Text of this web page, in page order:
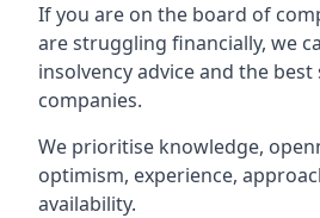
If you are on the board of
are struggling financially, we
insolvency advice and the
companies.
We prioritise knowledge,
optimism, experience,
availability.